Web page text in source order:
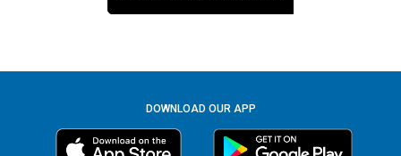
DOWNLOAD OUR APP